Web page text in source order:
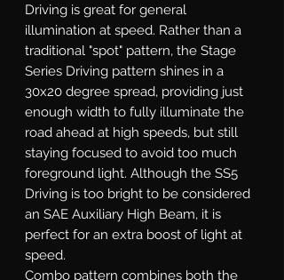
Driving is great for general
illumination at speed. Rather than a
traditional "spot" pattern, the Stage
Series Driving pattern shines in a
30x20 degree spread, providing just
enough width to fully illuminate the
road ahead at high speeds, but still
staying focused to avoid too much
foreground light. Although the SS5
Driving is too bright to be considered
an SAE Auxiliary High Beam, it is
perfect for an extra boost of light at
speed.
Combo pattern combines both the